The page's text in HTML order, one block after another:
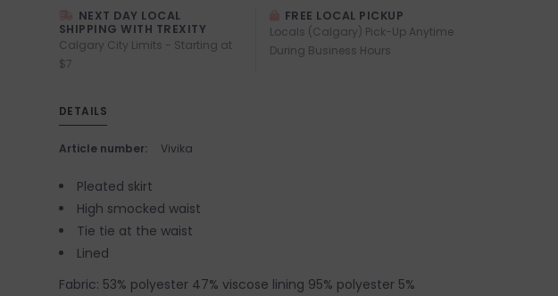
NEXT DAY LOCAL
SHIPPING WITH TREXITY
Calgary City Limits - Starting at
$7
FREE LOCAL PICKUP
Locals (Calgary) Pick-Up Anytime
During Business Hours
DETAILS
Article number: Vivika
Pleated skirt
High smocked waist
Tie tie at the waist
Lined
Fabric: 53% polyester 47% viscose lining 95% polyester 5%